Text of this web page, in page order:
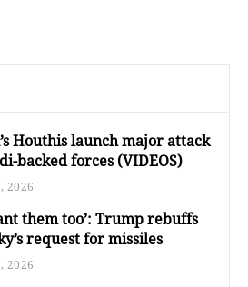
Houthis launch major attack
backed forces (VIDEOS)
2026
them too’: Trump rebuffs
request for missiles
2026